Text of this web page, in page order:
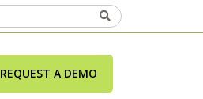
REQUEST A DEMO